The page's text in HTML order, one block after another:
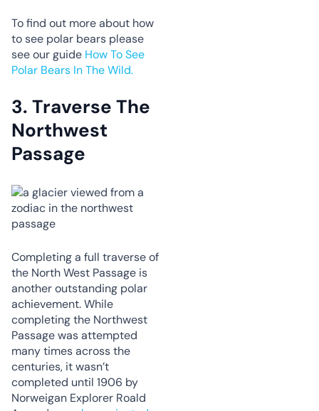
To find out more about how
to see polar bears please
see our guide How To See
Polar Bears In The Wild.
3. Traverse The
Northwest
Passage
Completing a full traverse of
the North West Passage is
another outstanding polar
achievement. While
completing the Northwest
Passage was attempted
many times across the
centuries, it wasn’t
completed until 1906 by
Norweigan Explorer Roald